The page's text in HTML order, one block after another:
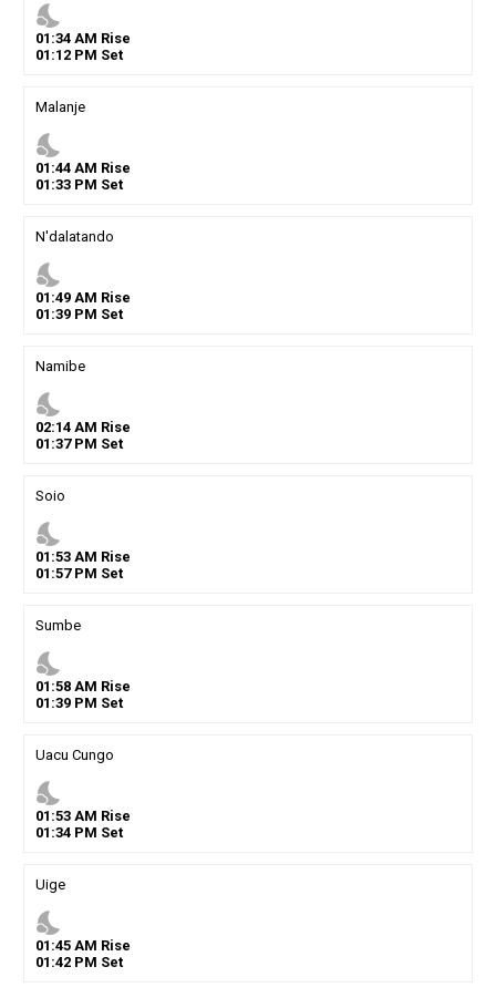
nights_stay
01 :34AM Rise
01 :12PM Set
Malanje
nights_stay
01 :44AM Rise
01 :33PM Set
N'dalatando
nights_stay
01 :49AM Rise
01 :39PM Set
Namibe
nights_stay
02:14AM Rise
01 :37PM Set
Soio
nights_stay
01 :53AM Rise
01 :57PM Set
Sumbe
nights_stay
01 :58AM Rise
01 :39PM Set
Uacu Cungo
nights_stay
01 :53AM Rise
01 :34PM Set
Uige
nights_stay
01 :45AM Rise
01 :42PM Set